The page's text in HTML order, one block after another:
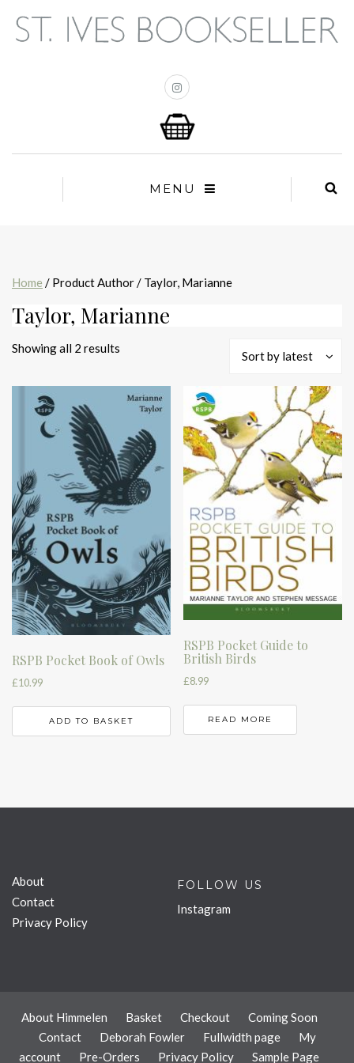
MENU
Home / Product Author / Taylor, Marianne
Taylor, Marianne
Showing all 2 results
latest
Sort by latest
RSPB Pocket Book of Owls
£10.99
ADD TO BASKET
RSPB Pocket Guide to
British Birds
£8.99
READ MORE
About
Contact
Privacy Policy
FOLLOW US
Instagram
About Himmelen Basket Checkout
Coming Soon
Contact
Deborah Fowler Fullwidth page
My
account
Pre-Orders Privacy Policy Sample Page